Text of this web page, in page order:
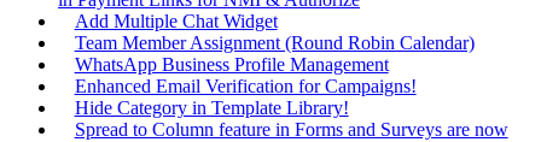
Add Multiple Chat Widget
Team Member Assignment (Round Robin Calendar)
WhatsApp Business Profile Management
Enhanced Email Verification for Campaigns!
Hide Category in Template Library!
Spread to Column feature in Forms and Surveys are now